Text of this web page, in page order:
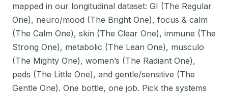
mapped in our longitudinal dataset: GI (The Regular
One), neuro/mood (The Bright One), focus & calm
(The Calm One), skin (The Clear One), immune (The
Strong One), metabolic (The Lean One), musculo
(The Mighty One), women’s (The Radiant One),
peds (The Little One), and gentle/sensitive (The
Gentle One). One bottle, one job. Pick the systems